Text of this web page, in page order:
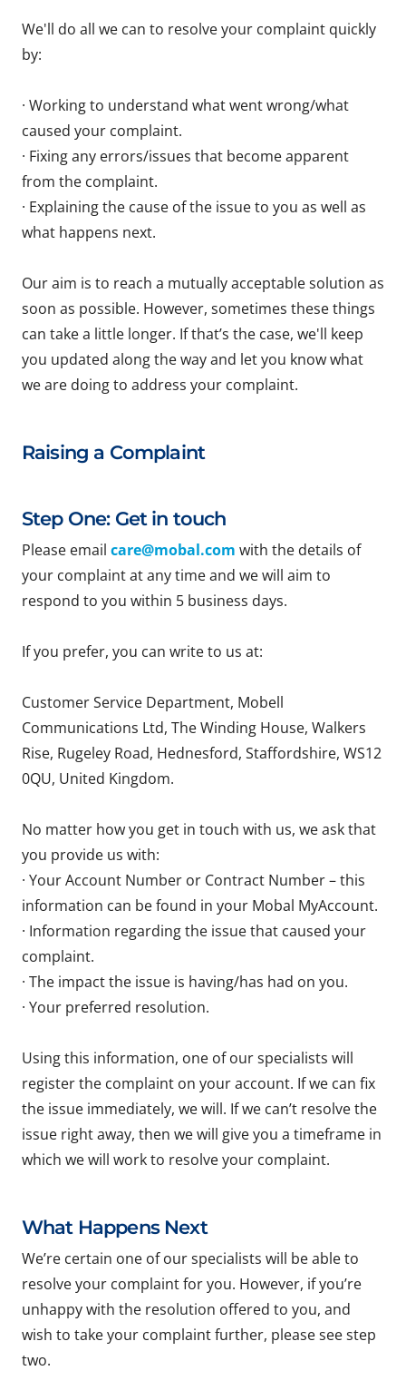
We'll do all we can to resolve your complaint quickly
by:
· Working to understand what went wrong/what
caused your complaint.
· Fixing any errors/issues that become apparent
from the complaint.
· Explaining the cause of the issue to you as well as
what happens next.
Our aim is to reach a mutually acceptable solution as
soon as possible. However, sometimes these things
can take a little longer. If that’s the case, we'll keep
you updated along the way and let you know what
we are doing to address your complaint.
Raising a Complaint
Step One: Get in touch
Please email care@mobal.com with the details of
your complaint at any time and we will aim to
respond to you within 5 business days.
If you prefer, you can write to us at:
Customer Service Department, Mobell
Communications Ltd, The Winding House, Walkers
Rise, Rugeley Road, Hednesford, Staffordshire, WS12
0QU, United Kingdom.
No matter how you get in touch with us, we ask that
you provide us with:
· Your Account Number or Contract Number – this
information can be found in your Mobal MyAccount.
· Information regarding the issue that caused your
complaint.
· The impact the issue is having/has had on you.
· Your preferred resolution.
Using this information, one of our specialists will
register the complaint on your account. If we can fix
the issue immediately, we will. If we can’t resolve the
issue right away, then we will give you a timeframe in
which we will work to resolve your complaint.
What Happens Next
We’re certain one of our specialists will be able to
resolve your complaint for you. However, if you’re
unhappy with the resolution offered to you, and
wish to take your complaint further, please see step
two.